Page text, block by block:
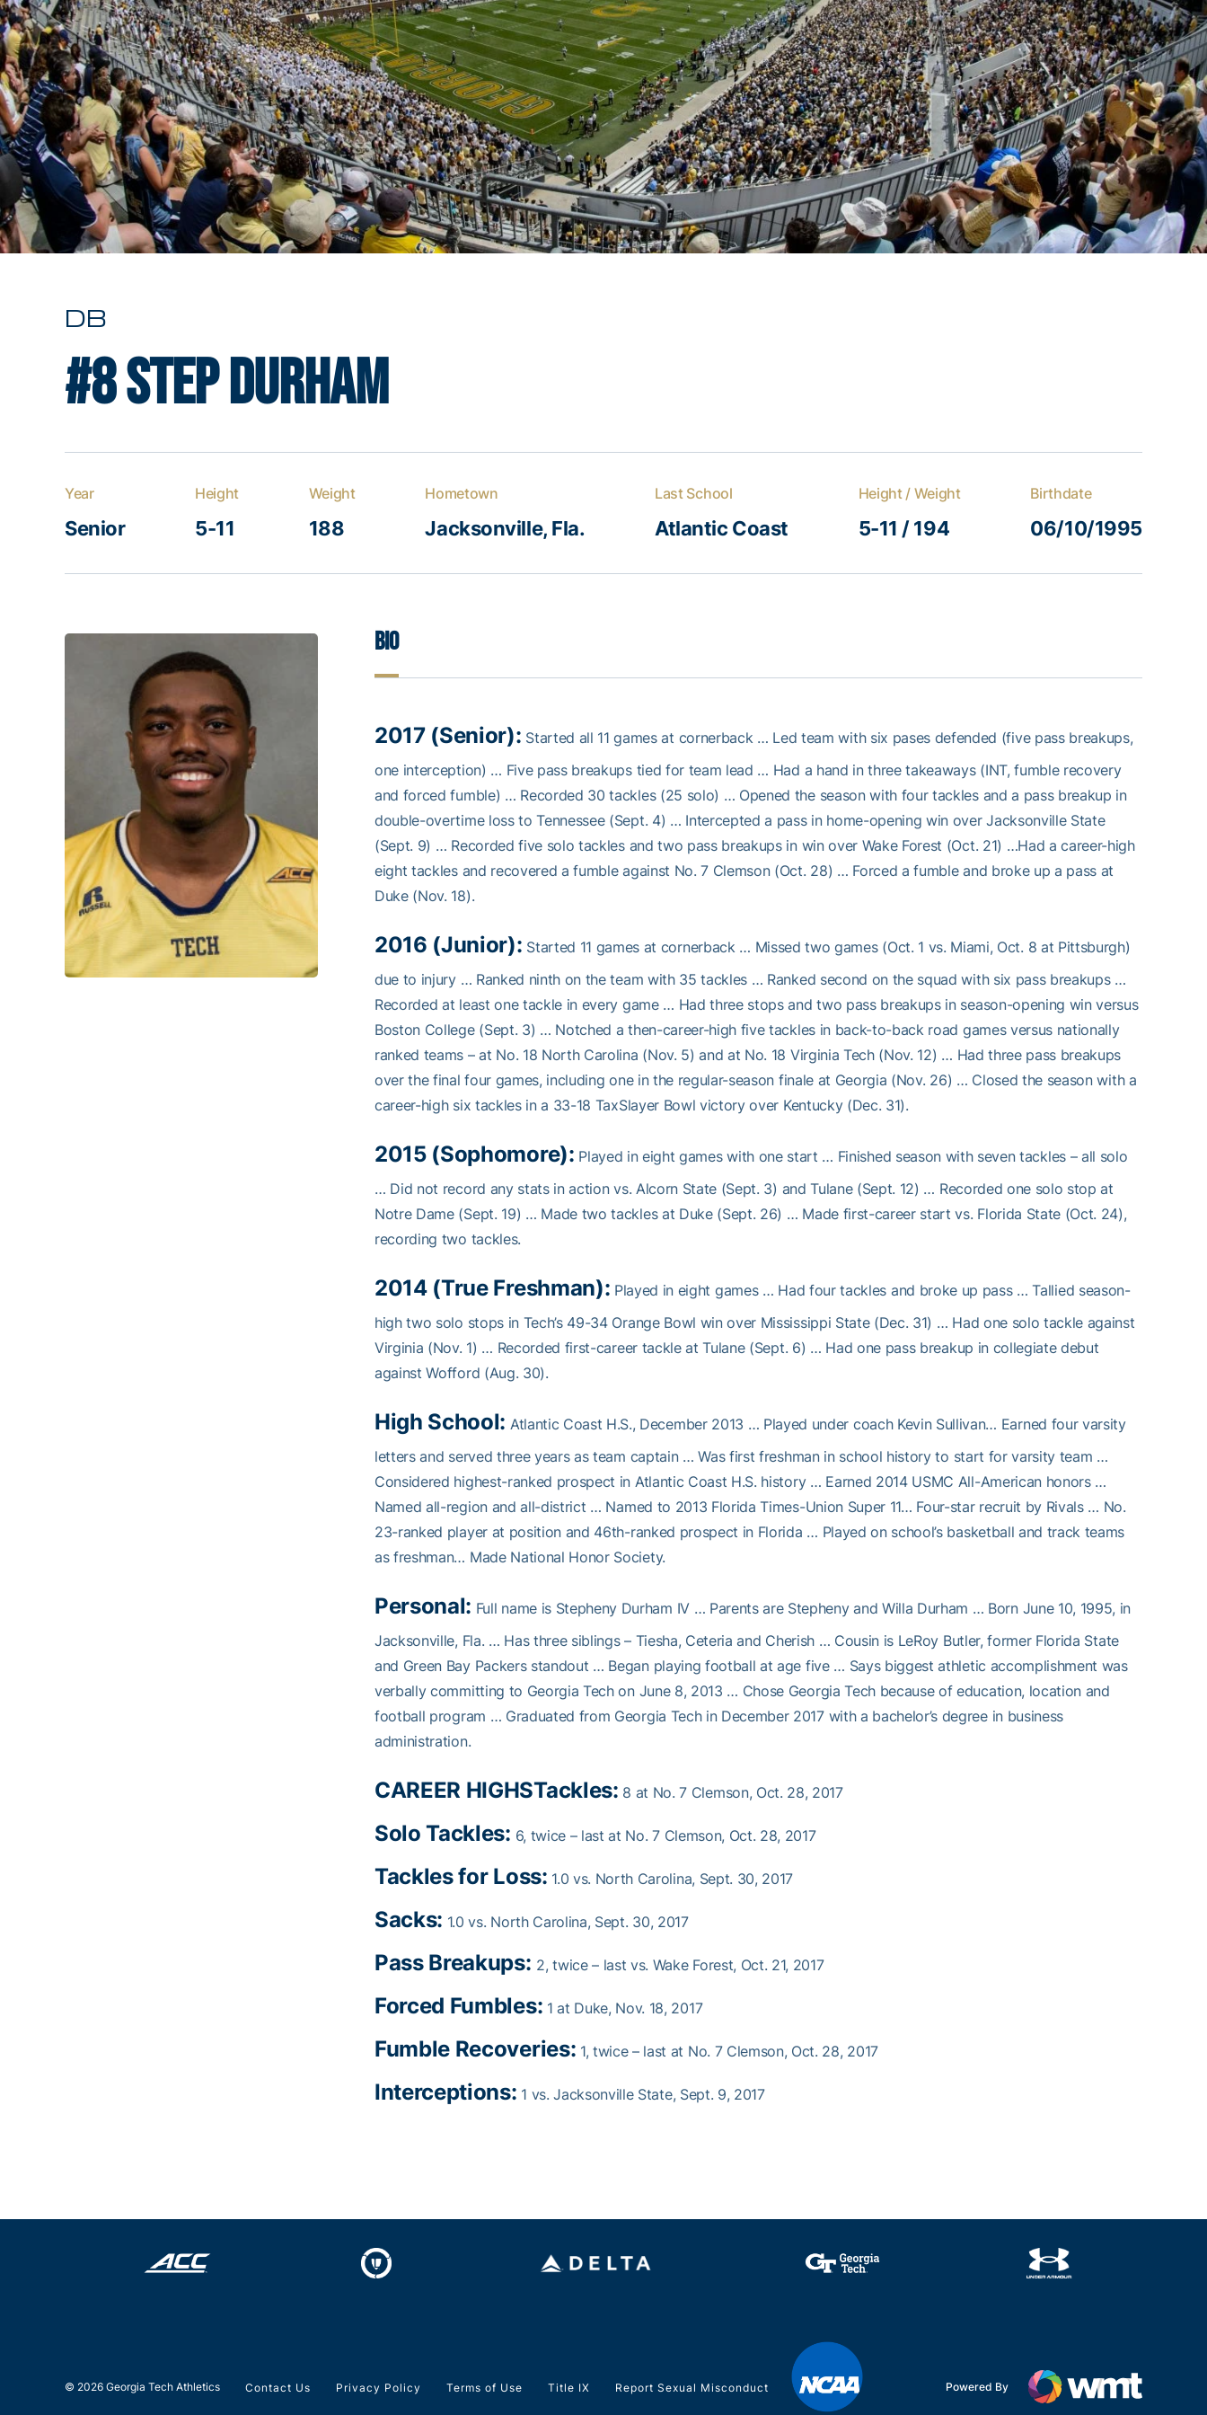
DB
#8Step Durham
Year
Senior
Height
5-11
Weight
188
Hometown
Jacksonville, Fla.
Last School
Atlantic Coast
Height / Weight
5-11 / 194
Birthdate
06/10/1995
Bio
2017 (Senior): Started all 11 games at cornerback … Led team with six pases defended (five pass breakups,
one interception) … Five pass breakups tied for team lead … Had a hand in three takeaways (INT, fumble recovery
and forced fumble) … Recorded 30 tackles (25 solo) … Opened the season with four tackles and a pass breakup in
double-overtime loss to Tennessee (Sept. 4) … Intercepted a pass in home-opening win over Jacksonville State
(Sept. 9) … Recorded five solo tackles and two pass breakups in win over Wake Forest (Oct. 21) …Had a career-high
eight tackles and recovered a fumble against No. 7 Clemson (Oct. 28) … Forced a fumble and broke up a pass at
Duke (Nov. 18).
2016 (Junior): Started 11 games at cornerback … Missed two games (Oct. 1 vs. Miami, Oct. 8 at Pittsburgh)
due to injury … Ranked ninth on the team with 35 tackles … Ranked second on the squad with six pass breakups …
Recorded at least one tackle in every game … Had three stops and two pass breakups in season-opening win versus
Boston College (Sept. 3) … Notched a then-career-high five tackles in back-to-back road games versus nationally
ranked teams – at No. 18 North Carolina (Nov. 5) and at No. 18 Virginia Tech (Nov. 12) … Had three pass breakups
over the final four games, including one in the regular-season finale at Georgia (Nov. 26) … Closed the season with a
career-high six tackles in a 33-18 TaxSlayer Bowl victory over Kentucky (Dec. 31).
2015 (Sophomore): Played in eight games with one start … Finished season with seven tackles – all solo
… Did not record any stats in action vs. Alcorn State (Sept. 3) and Tulane (Sept. 12) … Recorded one solo stop at
Notre Dame (Sept. 19) … Made two tackles at Duke (Sept. 26) … Made first-career start vs. Florida State (Oct. 24),
recording two tackles.
2014 (True Freshman): Played in eight games … Had four tackles and broke up pass … Tallied season-
high two solo stops in Tech’s 49-34 Orange Bowl win over Mississippi State (Dec. 31) … Had one solo tackle against
Virginia (Nov. 1) … Recorded first-career tackle at Tulane (Sept. 6) … Had one pass breakup in collegiate debut
against Wofford (Aug. 30).
High School: Atlantic Coast H.S., December 2013 … Played under coach Kevin Sullivan… Earned four varsity
letters and served three years as team captain … Was first freshman in school history to start for varsity team …
Considered highest-ranked prospect in Atlantic Coast H.S. history … Earned 2014 USMC All-American honors …
Named all-region and all-district … Named to 2013 Florida Times-Union Super 11… Four-star recruit by Rivals … No.
23-ranked player at position and 46th-ranked prospect in Florida … Played on school’s basketball and track teams
as freshman… Made National Honor Society.
Personal: Full name is Stepheny Durham IV … Parents are Stepheny and Willa Durham … Born June 10, 1995, in
Jacksonville, Fla. … Has three siblings – Tiesha, Ceteria and Cherish … Cousin is LeRoy Butler, former Florida State
and Green Bay Packers standout … Began playing football at age five … Says biggest athletic accomplishment was
verbally committing to Georgia Tech on June 8, 2013 … Chose Georgia Tech because of education, location and
football program … Graduated from Georgia Tech in December 2017 with a bachelor’s degree in business
administration.
CAREER HIGHSTackles: 8 at No. 7 Clemson, Oct. 28, 2017
Solo Tackles: 6, twice – last at No. 7 Clemson, Oct. 28, 2017
Tackles for Loss: 1.0 vs. North Carolina, Sept. 30, 2017
Sacks: 1.0 vs. North Carolina, Sept. 30, 2017
Pass Breakups: 2, twice – last vs. Wake Forest, Oct. 21, 2017
Forced Fumbles: 1 at Duke, Nov. 18, 2017
Fumble Recoveries: 1, twice – last at No. 7 Clemson, Oct. 28, 2017
Interceptions: 1 vs. Jacksonville State, Sept. 9, 2017
© 2026 Georgia Tech Athletics Contact Us Privacy Policy Terms of Use Title IX Report Sexual Misconduct Powered By